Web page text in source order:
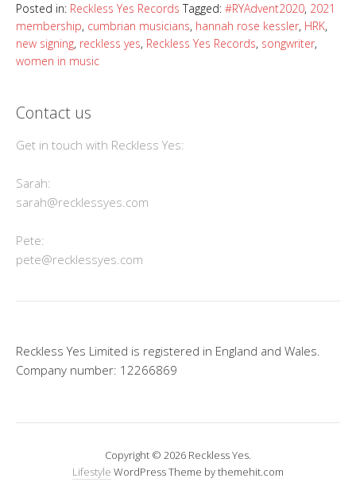
Posted in: Reckless Yes Records Tagged: #RYAdvent2020, 2021
membership, cumbrian musicians, hannah rose kessler, HRK,
new signing, reckless yes, Reckless Yes Records, songwriter,
women in music
Contact us
Get in touch with Reckless Yes:
Sarah:
sarah@recklessyes.com
Pete:
pete@recklessyes.com
Reckless Yes Limited is registered in England and Wales.
Company number: 12266869
Copyright © 2026 Reckless Yes.
Lifestyle WordPress Theme by themehit.com